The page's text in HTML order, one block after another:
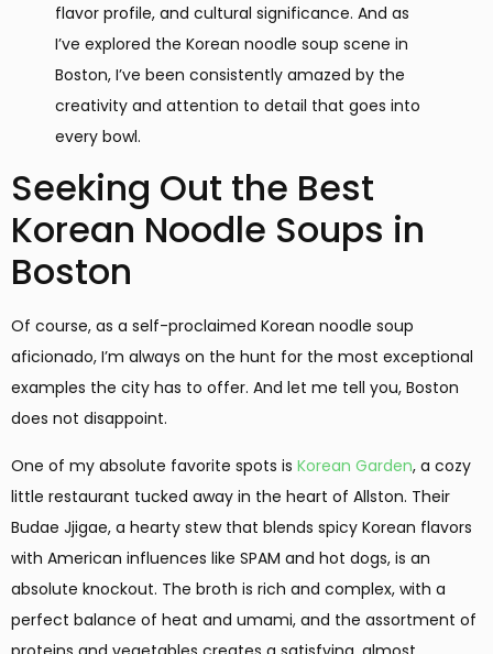
flavor profile, and cultural significance. And as
I’ve explored the Korean noodle soup scene in
Boston, I’ve been consistently amazed by the
creativity and attention to detail that goes into
every bowl.
Seeking Out the Best
Korean Noodle Soups in
Boston
Of course, as a self-proclaimed Korean noodle soup
aficionado, I’m always on the hunt for the most exceptional
examples the city has to offer. And let me tell you, Boston
does not disappoint.
One of my absolute favorite spots is Korean Garden, a cozy
little restaurant tucked away in the heart of Allston. Their
Budae Jjigae, a hearty stew that blends spicy Korean flavors
with American influences like SPAM and hot dogs, is an
absolute knockout. The broth is rich and complex, with a
perfect balance of heat and umami, and the assortment of